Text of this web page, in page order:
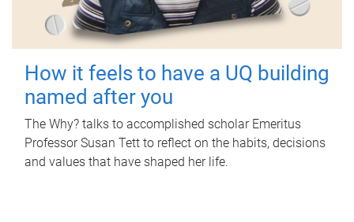
How it feels to have a UQ building
named after you
The Why? talks to accomplished scholar Emeritus
Professor Susan Tett to reflect on the habits, decisions
and values that have shaped her life.